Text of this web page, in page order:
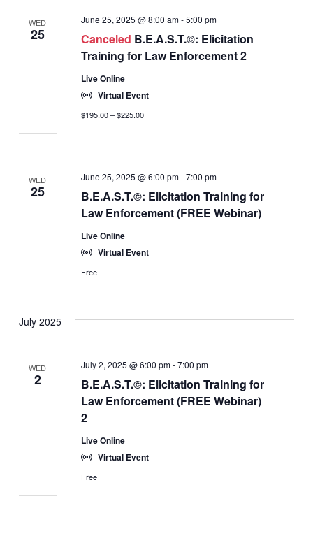
WED
25 Canceled B.E.A.S.T.©: Elicitation
Training for Law Enforcement 2
June 25, 2025 @ 8:00 am-5:00 pm
Live Online
Virtual Event
$195.00 – $225.00
WED
25
B.E.A.S.T.©: Elicitation Training for
Law Enforcement (FREE Webinar)
June 25, 2025 @ 6:00 pm-7:00 pm
Live Online
Virtual Event
Free
July 2025
WED
2
B.E.A.S.T.©: Elicitation Training for
Law Enforcement (FREE Webinar)
2
July 2, 2025 @ 6:00 pm-7:00 pm
Live Online
Virtual Event
Free